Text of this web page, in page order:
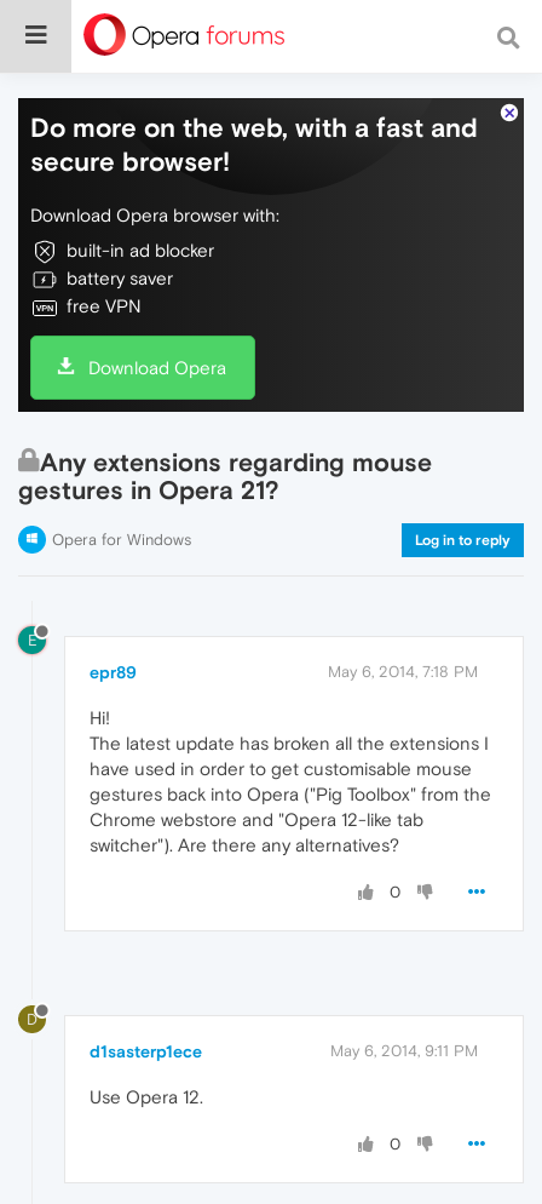
Do more on the web, with a fast and
secure browser!
Download Opera browser with:
built-in ad blocker
battery saver
free VPN
Download Opera
Any extensions regarding mouse
gestures in Opera 21?
Opera for Windows Log in to reply
E
epr89 May 6, 2014, 7:18 PM
Hi!
The latest update has broken all the extensions I
have used in order to get customisable mouse
gestures back into Opera ("Pig Toolbox" from the
Chrome webstore and "Opera 12-like tab
switcher"). Are there any alternatives?
0
D
d1sasterp1ece May 6, 2014, 9:11 PM
Use Opera 12.
0